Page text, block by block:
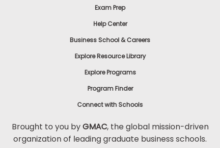
Exam Prep
Help Center
Business School & Careers
Explore Resource Library
Explore Programs
Program Finder
Connect with Schools
Brought to you byGMAC, the global mission-driven
organization of leading graduate business schools.